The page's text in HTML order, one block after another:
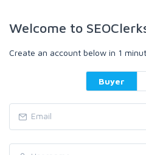
Welcome to
Create an account below in 1
Buyer